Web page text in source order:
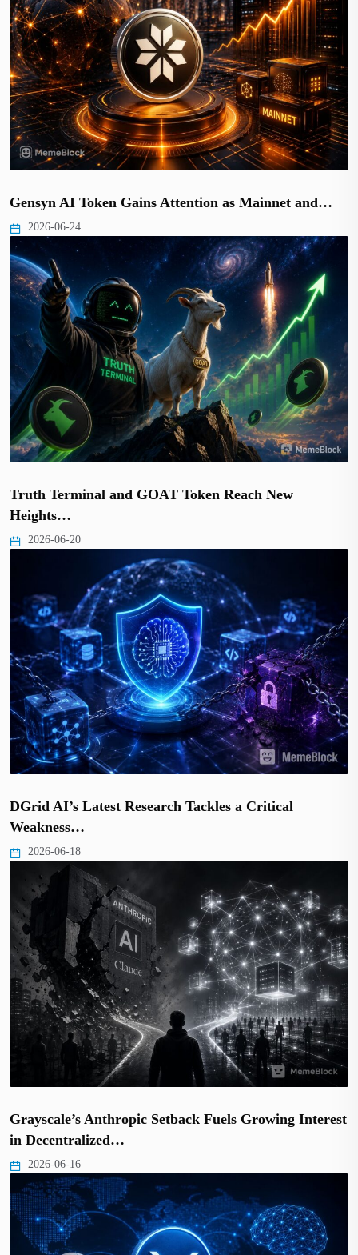
Gensyn AI Token Gains Attention as Mainnet and…
2026-06-24
Truth Terminal and GOAT Token Reach New
Heights…
2026-06-20
DGrid AI’s Latest Research Tackles a Critical
Weakness…
2026-06-18
Grayscale’s Anthropic Setback Fuels Growing Interest
in Decentralized…
2026-06-16